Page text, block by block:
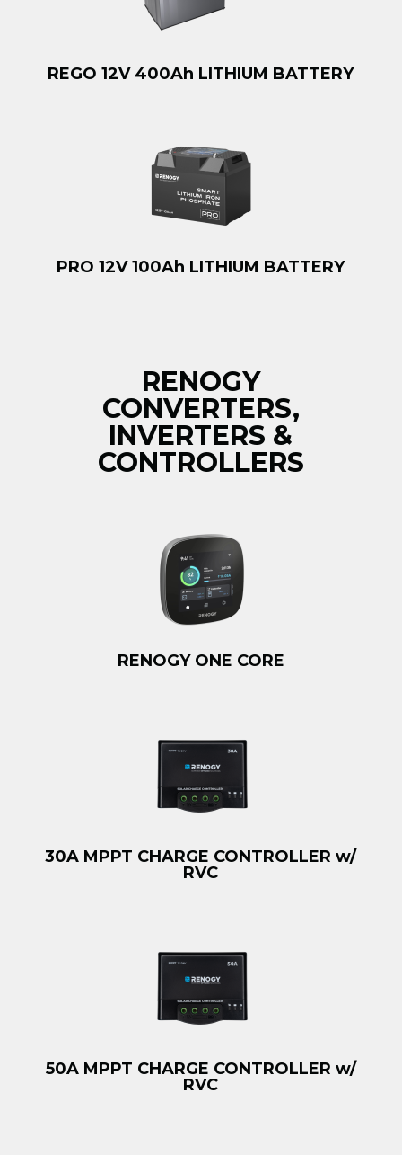
REGO 12V 400Ah LITHIUM BATTERY
PRO 12V 100Ah LITHIUM BATTERY
RENOGY
CONVERTERS,
INVERTERS &
CONTROLLERS
RENOGY ONE CORE
30A MPPT CHARGE CONTROLLER w/
RVC
50A MPPT CHARGE CONTROLLER w/
RVC